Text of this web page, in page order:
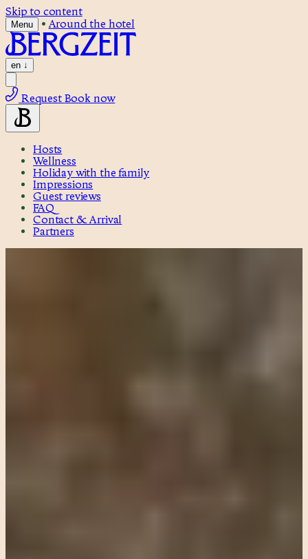
Skip to content
Menu • Around the hotel
en ↓
Request Book now
Hosts
Wellness
Holiday with the family
Impressions
Guest reviews
FAQ
Contact & Arrival
Partners